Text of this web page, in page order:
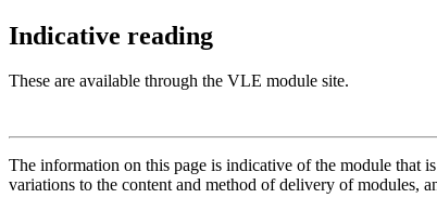
Indicative reading
These are available through the VLE module site.
The information on this page is indicative of the module that
variations to the content and method of delivery of modules,